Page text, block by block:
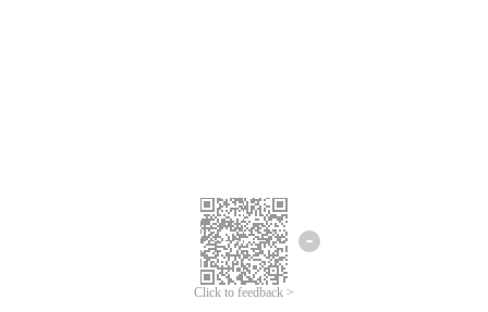
Click to feedback >